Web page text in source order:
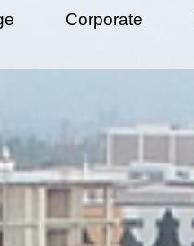
Corporate